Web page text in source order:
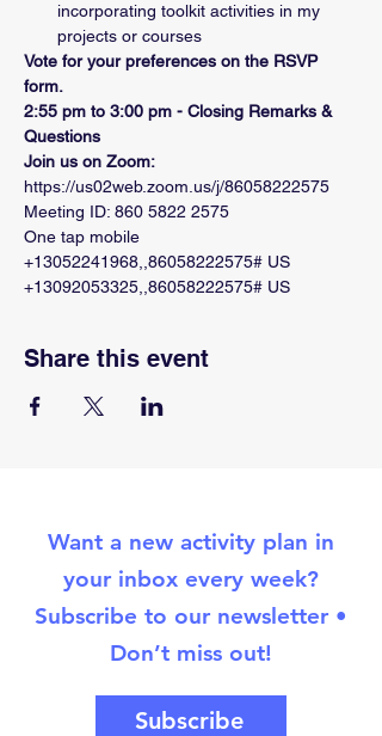
incorporating toolkit activities in my
projects or courses
Vote for your preferences on the RSVP
form.
2:55 pm to 3:00 pm - Closing Remarks &
Questions
Join us on Zoom:
https://us02web.zoom.us/j/86058222575
Meeting ID: 860 5822 2575
One tap mobile
+13052241968,,86058222575# US
+13092053325,,86058222575# US
Share this event
Want a new activity plan in
your inbox every week?
Subscribe to our newsletter •
Don’t miss out!
Subscribe